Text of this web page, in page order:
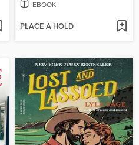
EBOOK
PLACE A HOLD